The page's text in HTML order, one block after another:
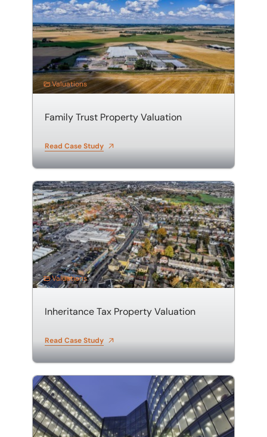
Valuations
Family Trust Property Valuation
Read Case Study
Inheritance Tax Property Valuation
Valuations
Inheritance Tax Property Valuation
Read Case Study
Property Portfolio Valuation in Hertfordshire